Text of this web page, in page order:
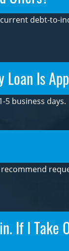
debt-to-
Is
5 business days.
If I Take